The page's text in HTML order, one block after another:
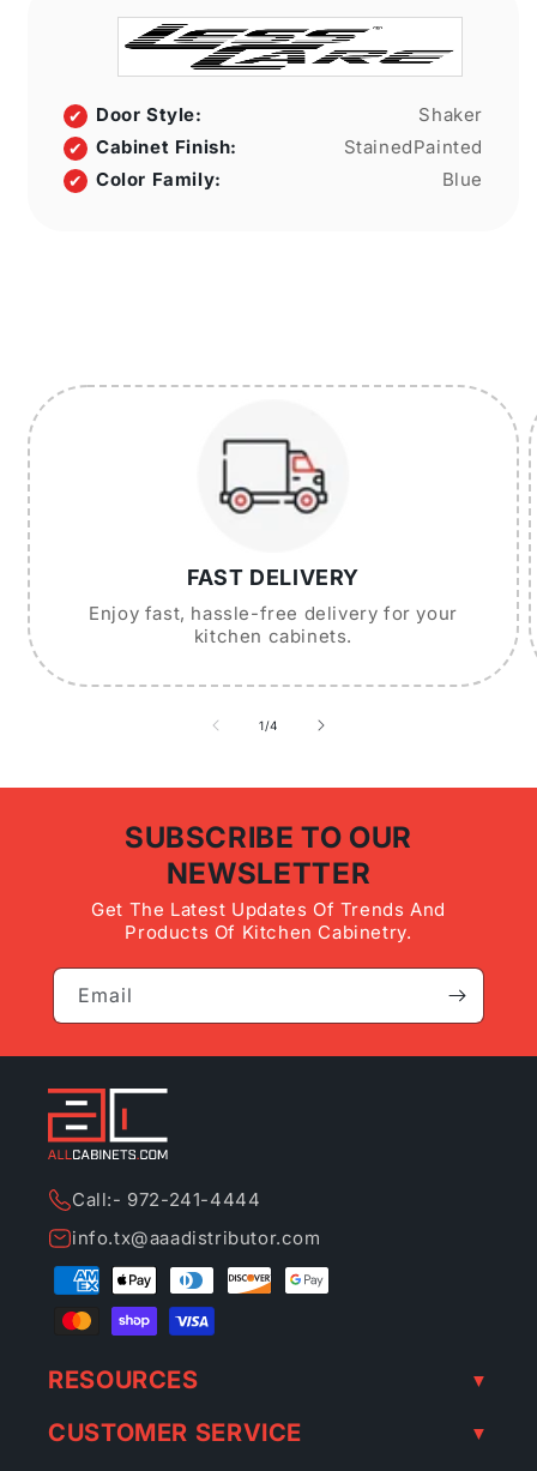
in.
depth
8
in.
height
in.
depth
Door Style:
Shaker
Cabinet Finish:
StainedPainted
Color Family:
Blue
FAST DELIVERY
Enjoy fast, hassle-free delivery for your
kitchen cabinets.
1/of
4
SUBSCRIBE TO OUR
NEWSLETTER
Get The Latest Updates Of Trends And
Products Of Kitchen Cabinetry.
Email
Call:- 972-241-4444
info.tx@aaadistributor.com
Payment
methods
RESOURCES
CUSTOMER SERVICE